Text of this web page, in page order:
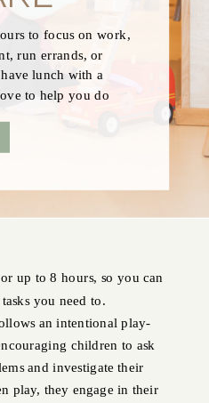
to focus on work,
run errands, or
lunch with a
to help you do
up to 8 hours, so you can
you need to.
an intentional play-
children to ask
and investigate their
play, they engage in their